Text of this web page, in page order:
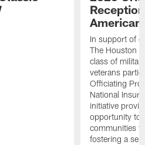
In support of
The Houston
class of
veterans
Officiating
National
initiative
opportunity to
communities
fostering a